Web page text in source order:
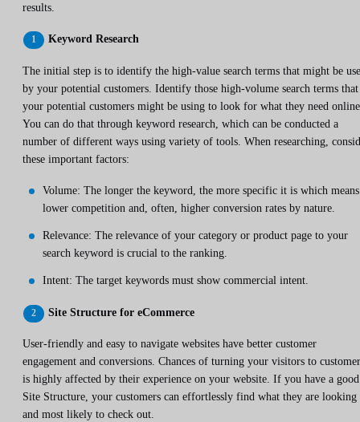
results.
Keyword Research
The initial step is to identify the high-value search terms that might be
by your potential customers. Identify those high-volume search terms that
your potential customers might be using to look for what they need
You can do that through keyword research, which can be conducted a
number of different ways using variety of tools. When researching,
these important factors:
Volume: The longer the keyword, the more specific it is which means
lower competition and, often, higher conversion rates by nature.
Relevance: The relevance of your category or product page to your
search keyword is crucial to the ranking.
Intent: The target keywords must show commercial intent.
Site Structure for eCommerce
User-friendly and easy to navigate websites have better customer
engagement and conversions. Chances of turning your visitors to
is highly affected by their experience on your website. If you have a good
Site Structure, your customers can effortlessly find what they are looking
and most likely to check out.